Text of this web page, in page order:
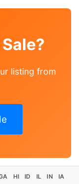
listing from
HI ID IL IN
IA